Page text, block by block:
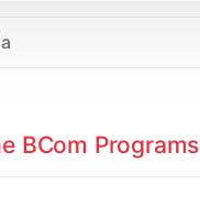
& Governance
BCom Programs